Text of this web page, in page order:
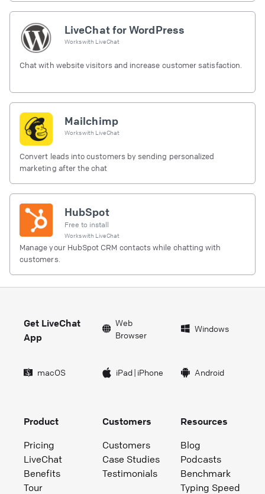
LiveChat for WordPress
Works with LiveChat
Chat with website visitors and increase customer satisfaction.
Mailchimp
Works with LiveChat
Convert leads into customers by sending personalized
marketing after the chat
HubSpot
Free to install
Works with LiveChat
Manage your HubSpot CRM contacts while chatting with
customers.
Get LiveChat
App
Web
Browser
Windows
macOS iPad| iPhone Android
Product
Pricing
LiveChat
Benefits
Tour
Customers
Customers
Case Studies
Testimonials
Resources
Blog
Podcasts
Benchmark
Typing Speed